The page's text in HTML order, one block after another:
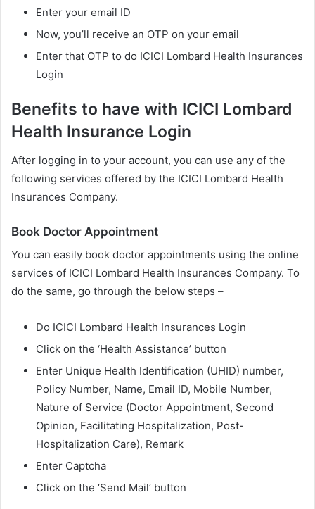
Enter your email ID
Now, you’ll receive an OTP on your email
Enter that OTP to do ICICI Lombard Health Insurances
Login
Benefits to have with ICICI Lombard
Health Insurance Login
After logging in to your account, you can use any of the
following services offered by the ICICI Lombard Health
Insurances Company.
Book Doctor Appointment
You can easily book doctor appointments using the online
services of ICICI Lombard Health Insurances Company. To
do the same, go through the below steps –
Do ICICI Lombard Health Insurances Login
Click on the ‘Health Assistance’ button
Enter Unique Health Identification (UHID) number,
Policy Number, Name, Email ID, Mobile Number,
Nature of Service (Doctor Appointment, Second
Opinion, Facilitating Hospitalization, Post-
Hospitalization Care), Remark
Enter Captcha
Click on the ‘Send Mail’ button